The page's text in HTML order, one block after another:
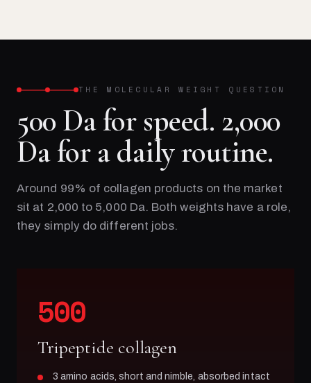
THE MOLECULAR WEIGHT QUESTION
500 Da for speed. 2,000
Da for a daily routine.
Around 99% of collagen products on the market
sit at 2,000 to 5,000 Da. Both weights have a role,
they simply do different jobs.
500
Tripeptide collagen
3 amino acids, short and nimble, absorbed intact